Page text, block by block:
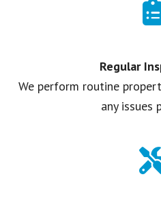
Regular
We perform routine
any issues